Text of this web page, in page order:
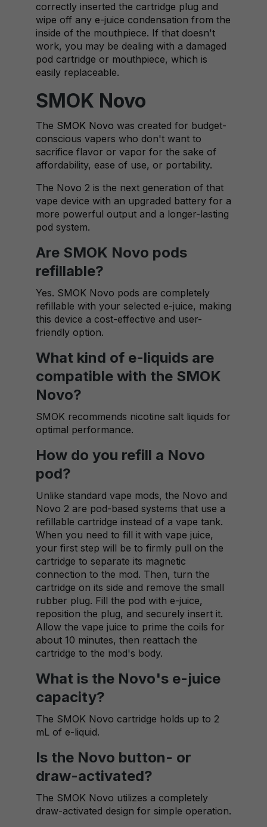
correctly inserted the cartridge plug and
wipe off any e-juice condensation from the
inside of the mouthpiece. If that doesn't
work, you may be dealing with a damaged
pod cartridge or mouthpiece, which is
easily replaceable.
SMOK Novo
The SMOK Novo was created for budget-
conscious vapers who don't want to
sacrifice flavor or vapor for the sake of
affordability, ease of use, or portability.
The Novo 2 is the next generation of that
vape device with an upgraded battery for a
more powerful output and a longer-lasting
pod system.
Are SMOK Novo pods
refillable?
Yes. SMOK Novo pods are completely
refillable with your selected e-juice, making
this device a cost-effective and user-
friendly option.
What kind of e-liquids are
compatible with the SMOK
Novo?
SMOK recommends nicotine salt liquids for
optimal performance.
How do you refill a Novo
pod?
Unlike standard vape mods, the Novo and
Novo 2 are pod-based systems that use a
refillable cartridge instead of a vape tank.
When you need to fill it with vape juice,
your first step will be to firmly pull on the
cartridge to separate its magnetic
connection to the mod. Then, turn the
cartridge on its side and remove the small
rubber plug. Fill the pod with e-juice,
reposition the plug, and securely insert it.
Allow the vape juice to prime the coils for
about 10 minutes, then reattach the
cartridge to the mod's body.
What is the Novo's e-juice
capacity?
The SMOK Novo cartridge holds up to 2
mL of e-liquid.
Is the Novo button- or
draw-activated?
The SMOK Novo utilizes a completely
draw-activated design for simple operation.